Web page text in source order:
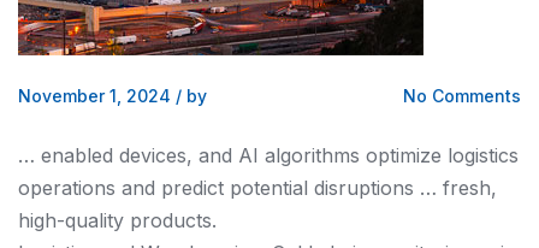
November 1, 2024 / by No Comments
… enabled devices, and AI algorithms optimize logistics
operations and predict potential disruptions … fresh,
high-quality products.